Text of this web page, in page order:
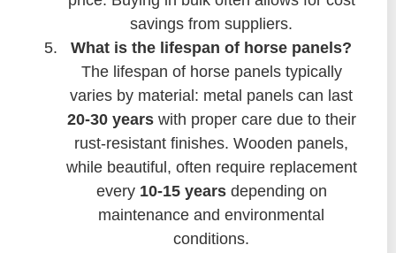
savings from suppliers.
What is the lifespan of horse panels?
The lifespan of horse panels typically
varies by material: metal panels can last
20-30 yearswith proper care due to their
rust-resistant finishes. Wooden panels,
while beautiful, often require replacement
every 10-15 yearsdepending on
maintenance and environmental
conditions.